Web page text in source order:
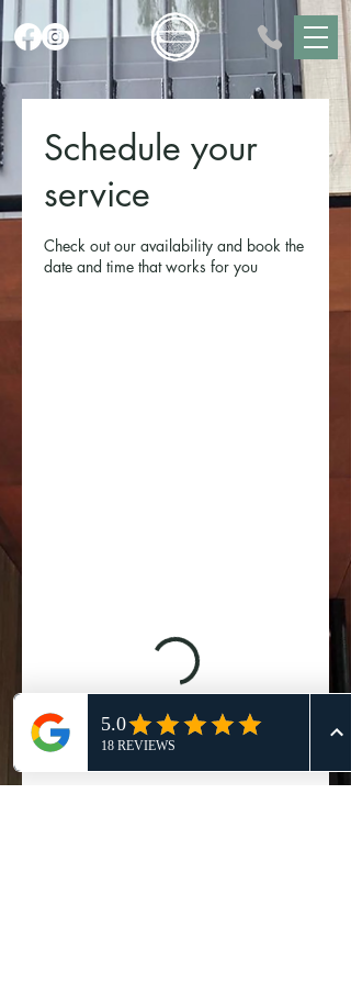
Schedule your
service
Check out our availability and book the
date and time that works for you